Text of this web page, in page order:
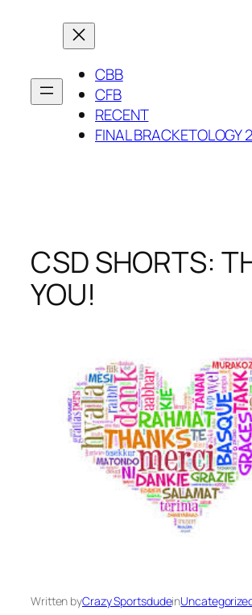
CBB
CFB
RECENT
FINAL BRACKETOLOGY
CSD SHORTS:
YOU!
Written byCrazy Sportsdudein